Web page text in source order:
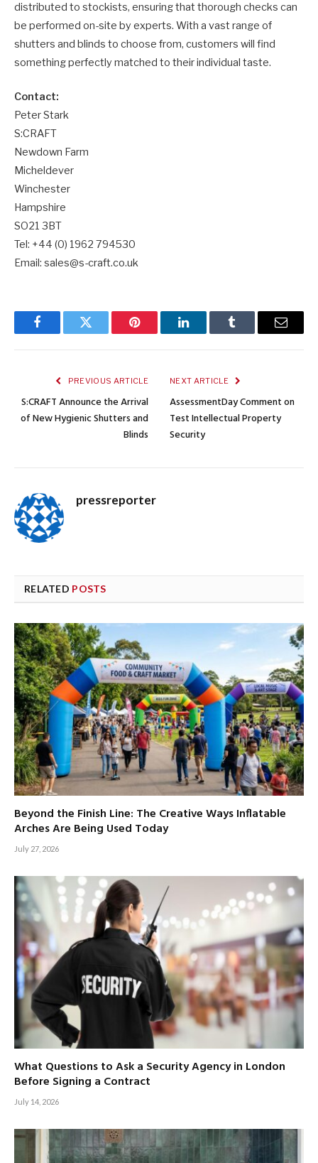
distributed to stockists, ensuring that thorough checks can
be performed on-site by experts. With a vast range of
shutters and blinds to choose from, customers will find
something perfectly matched to their individual taste.
Contact:
Peter Stark
S:CRAFT
Newdown Farm
Micheldever
Winchester
Hampshire
SO21 3BT
Tel: +44 (0) 1962 794530
Email: sales@s-craft.co.uk
FacebookTwitter Pinterest LinkedInTumblr Email
PREVIOUS ARTICLE
S:CRAFT Announce the Arrival
of New Hygienic Shutters and
Blinds
NEXT ARTICLE
AssessmentDay Comment on
Test Intellectual Property
Security
pressreporter
RELATED POSTS
Beyond the Finish Line: The Creative Ways Inflatable
Arches Are Being Used Today
July 27, 2026
What Questions to Ask a Security Agency in London
Before Signing a Contract
July 14, 2026